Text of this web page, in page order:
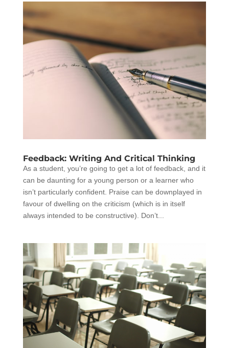
Feedback: Writing And Critical Thinking
As a student, you’re going to get a lot of feedback, and it
can be daunting for a young person or a learner who
isn’t particularly confident. Praise can be downplayed in
favour of dwelling on the criticism (which is in itself
always intended to be constructive). Don’t...